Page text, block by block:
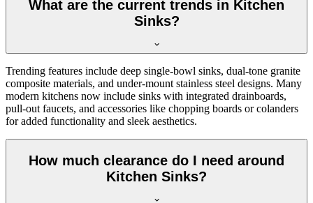
What are the current trends in Kitchen
Sinks?
Trending features include deep single-bowl sinks, dual-tone granite
composite materials, and under-mount stainless steel designs. Many
modern kitchens now include sinks with integrated drainboards,
pull-out faucets, and accessories like chopping boards or colanders
for added functionality and sleek aesthetics.
How much clearance do I need around
Kitchen Sinks?